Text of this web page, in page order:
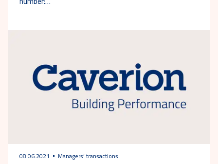
08.06.2021 Managers’ transactions